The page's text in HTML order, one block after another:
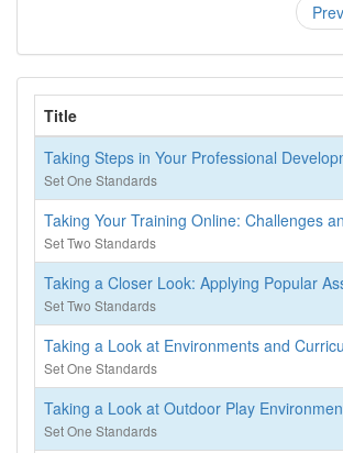
Title
Taking Steps in Your Professional
Set One Standards
Taking Your Training Online: Challenges
Set Two Standards
Taking a Closer Look: Applying Popular
Set Two Standards
Taking a Look at Environments and
Set One Standards
Taking a Look at Outdoor Play
Set One Standards